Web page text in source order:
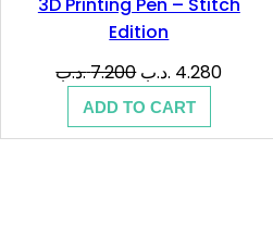
Edition
7.200.د.ب
Original
was:
7.200 .د.ب.
4.280 .د.ب
Current
ADD TO CART